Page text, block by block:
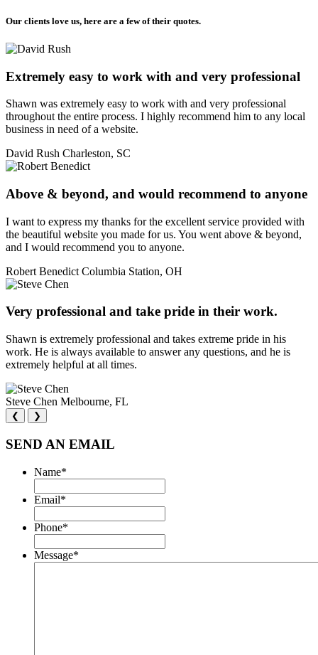
Our clients love us, here are a few of their quotes.
Extremely easy to work with and very professional
Shawn was extremely easy to work with and very professional
throughout the entire process. I highly recommend him to any local
business in need of a website.
David Rush Charleston, SC
Above & beyond, and would recommend to anyone
I want to express my thanks for the excellent service provided with
the beautiful website you made for us. You went above & beyond,
and I would recommend you to anyone.
Robert Benedict Columbia Station, OH
Very professional and take pride in their work.
Shawn is extremely professional and takes extreme pride in his
work. He is always available to answer any questions, and he is
extremely helpful at all times.
Steve Chen Melbourne, FL
❮ ❯
SEND AN EMAIL
Name*
Email*
Phone*
Message*